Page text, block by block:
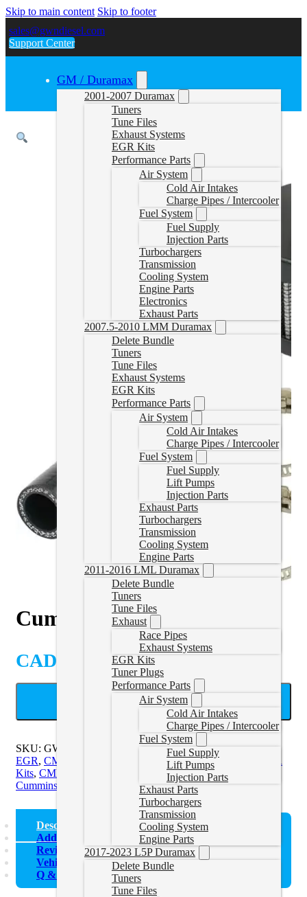
Skip to main content Skip to footer
sales@gwndiesel.com
Support Center
GM / Duramax
2001-2007 Duramax
Tuners
Tune Files
Exhaust Systems
EGR Kits
Performance Parts
Air System
Cold Air Intakes
Charge Pipes / Intercooler
Fuel System
Fuel Supply
Injection Parts
Turbochargers
Transmission
Cooling System
Engine Parts
Electronics
Exhaust Parts
2007.5-2010 LMM Duramax
Delete Bundle
Tuners
Tune Files
Exhaust Systems
EGR Kits
Performance Parts
Air System
Cold Air Intakes
Charge Pipes / Intercooler
Fuel System
Fuel Supply
Lift Pumps
Injection Parts
Exhaust Parts
Turbochargers
Transmission
Cooling System
Engine Parts
2011-2016 LML Duramax
Delete Bundle
Tuners
Tune Files
Exhaust
Race Pipes
Exhaust Systems
EGR Kits
Tuner Plugs
Performance Parts
Air System
Cold Air Intakes
Charge Pipes / Intercooler
Fuel System
Fuel Supply
Lift Pumps
Injection Parts
Exhaust Parts
Turbochargers
Transmission
Cooling System
Engine Parts
2017-2023 L5P Duramax
Delete Bundle
Tuners
Tune Files
Cummins CCV Delete
CAD $ 48.89
ADD TO CART
SKU: GWNCUMMINSCCVCategories:CMC Exhaust and
EGR, CMD EGR Kits CMD Exhaust and EGR
Kits, CME/CMF Exhaust and EGR,CMF EGR Kits
Cummins Exhaust and EGR Kits
Description
Additional information
Reviews (0)
Vehicle Fitment
Q & A